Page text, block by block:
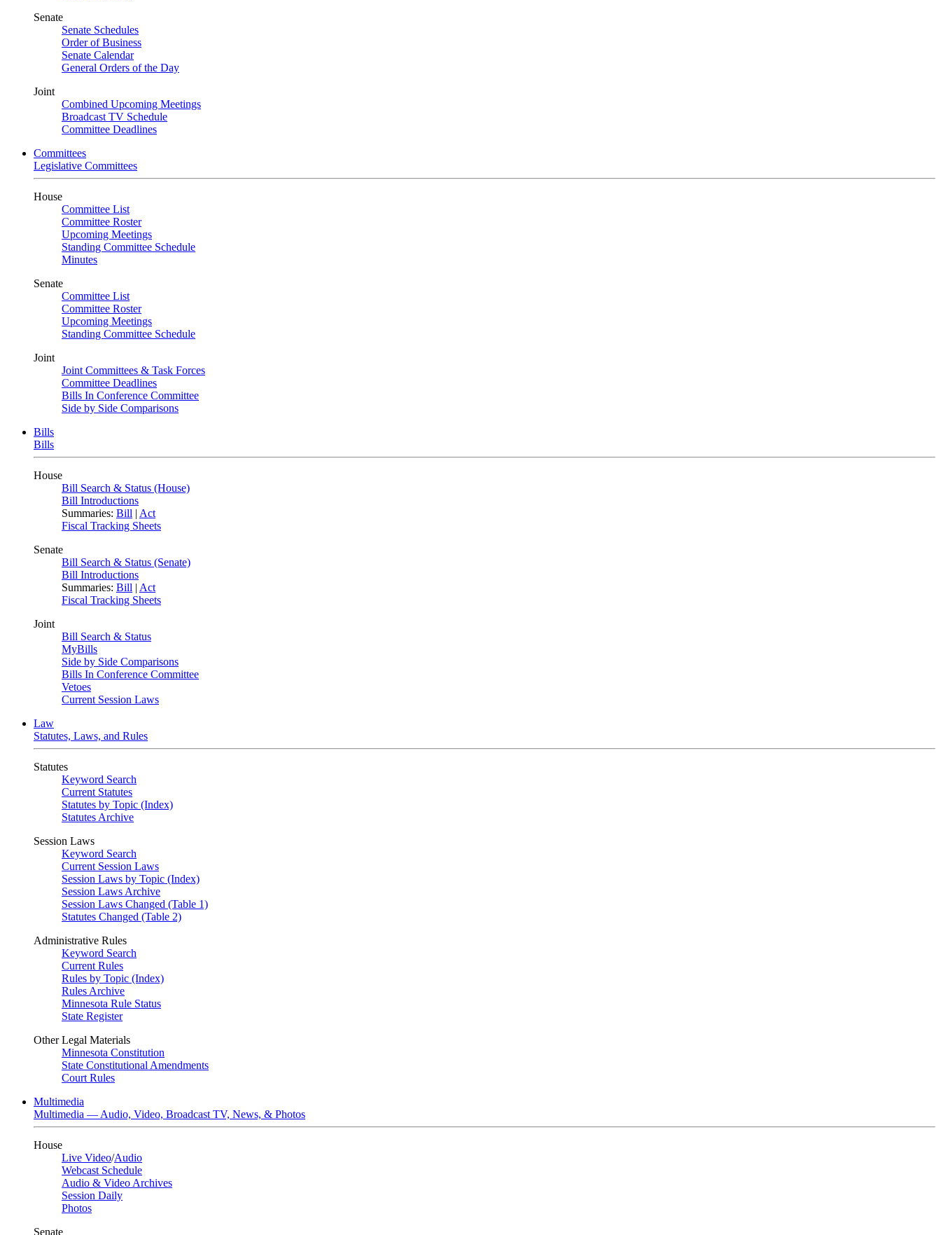
Senate
Senate Schedules
Order of Business
Senate Calendar
General Orders of the Day
Joint
Combined Upcoming Meetings
Broadcast TV Schedule
Committee Deadlines
Committees
Legislative Committees
House
Committee List
Committee Roster
Upcoming Meetings
Standing Committee Schedule
Minutes
Senate
Committee List
Committee Roster
Upcoming Meetings
Standing Committee Schedule
Joint
Joint Committees & Task Forces
Committee Deadlines
Bills In Conference Committee
Side by Side Comparisons
Bills
Bills
House
Bill Search & Status (House)
Bill Introductions
Summaries: Bill | Act
Fiscal Tracking Sheets
Senate
Bill Search & Status (Senate)
Bill Introductions
Summaries: Bill | Act
Fiscal Tracking Sheets
Joint
Bill Search & Status
MyBills
Side by Side Comparisons
Bills In Conference Committee
Vetoes
Current Session Laws
Law
Statutes, Laws, and Rules
Statutes
Keyword Search
Current Statutes
Statutes by Topic (Index)
Statutes Archive
Session Laws
Keyword Search
Current Session Laws
Session Laws by Topic (Index)
Session Laws Archive
Session Laws Changed (Table 1)
Statutes Changed (Table 2)
Administrative Rules
Keyword Search
Current Rules
Rules by Topic (Index)
Rules Archive
Minnesota Rule Status
State Register
Other Legal Materials
Minnesota Constitution
State Constitutional Amendments
Court Rules
Multimedia
Multimedia — Audio, Video, Broadcast TV, News, & Photos
House
Live Video/Audio
Webcast Schedule
Audio & Video Archives
Session Daily
Photos
Senate